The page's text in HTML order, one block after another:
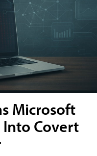
Microsoft
Into Covert